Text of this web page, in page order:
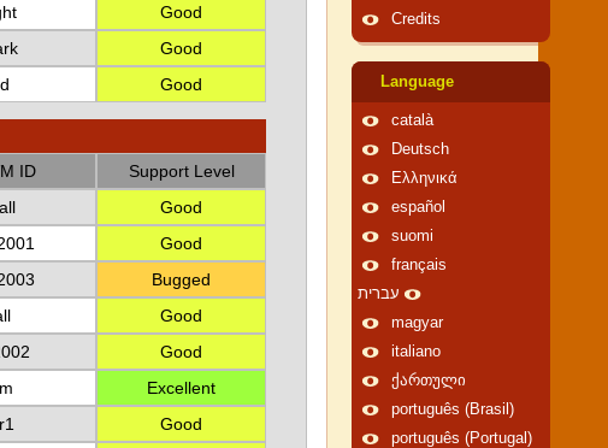
Good
Good
Good
ID
Support Level
Good
Good
Bugged
Good
Good
Excellent
Good
Credits
Language
català
Deutsch
Ελληνικά
español
suomi
français
עברית
magyar
italiano
ქართული
português (Brasil)
português (Portugal)